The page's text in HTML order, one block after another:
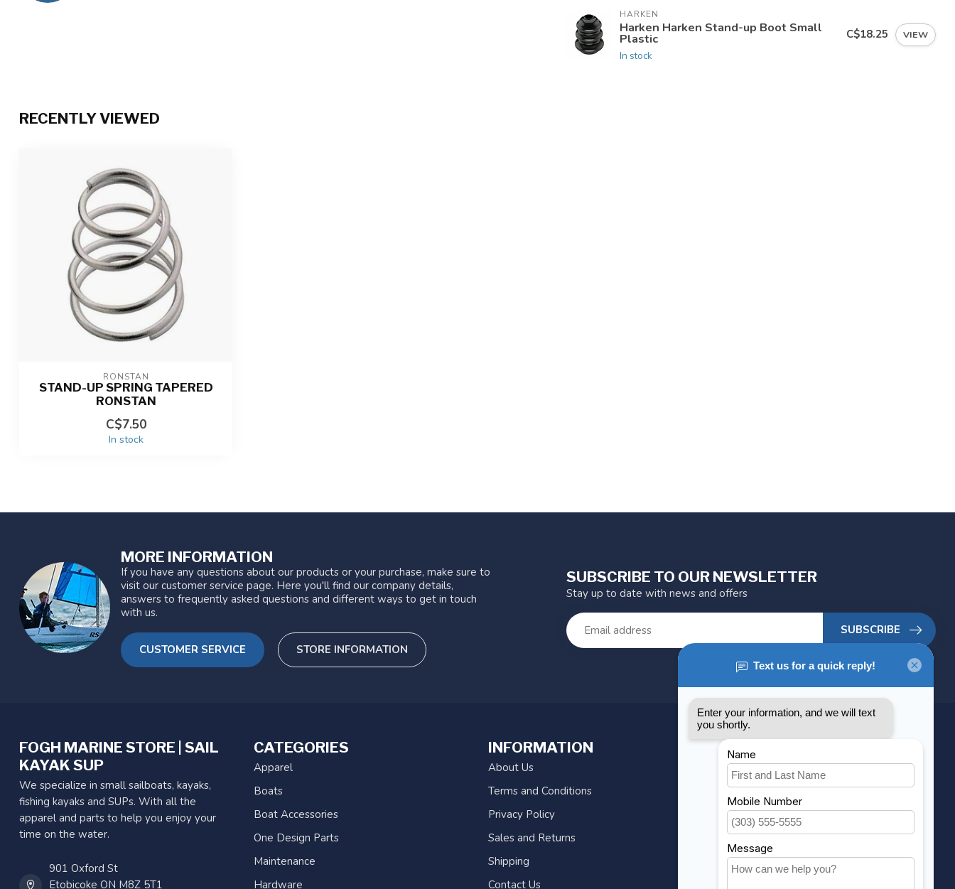
HARKEN
Harken Harken Stand-up Boot Small
Plastic
In stock
C$18.25 VIEW
RECENTLY VIEWED
RONSTAN
STAND-UP SPRING TAPERED
RONSTAN
C$7.50
In stock
MORE INFORMATION
If you have any questions about our products or your purchase, make sure to
visit our customer service page. Here you'll find our company details,
answers to frequently asked questions and different ways to get in touch
with us.
CUSTOMER SERVICE STORE INFORMATION
SUBSCRIBE TO OUR NEWSLETTER
Stay up to date with news and offers
SUBSCRIBE
FOGH MARINE STORE | SAIL
KAYAK SUP
We specialize in small sailboats, kayaks,
fishing kayaks and SUPs. With all the
apparel and parts to help you enjoy your
time on the water.
901 Oxford St
Etobicoke ON M8Z 5T1
CATEGORIES
Apparel
Boats
Boat Accessories
One Design Parts
Maintenance
Hardware
INFORMATION
About Us
Terms and Conditions
Privacy Policy
Sales and Returns
Shipping
Contact Us
MY ACCOUNT
Account information
My orders
My wishlist
Compare
All products